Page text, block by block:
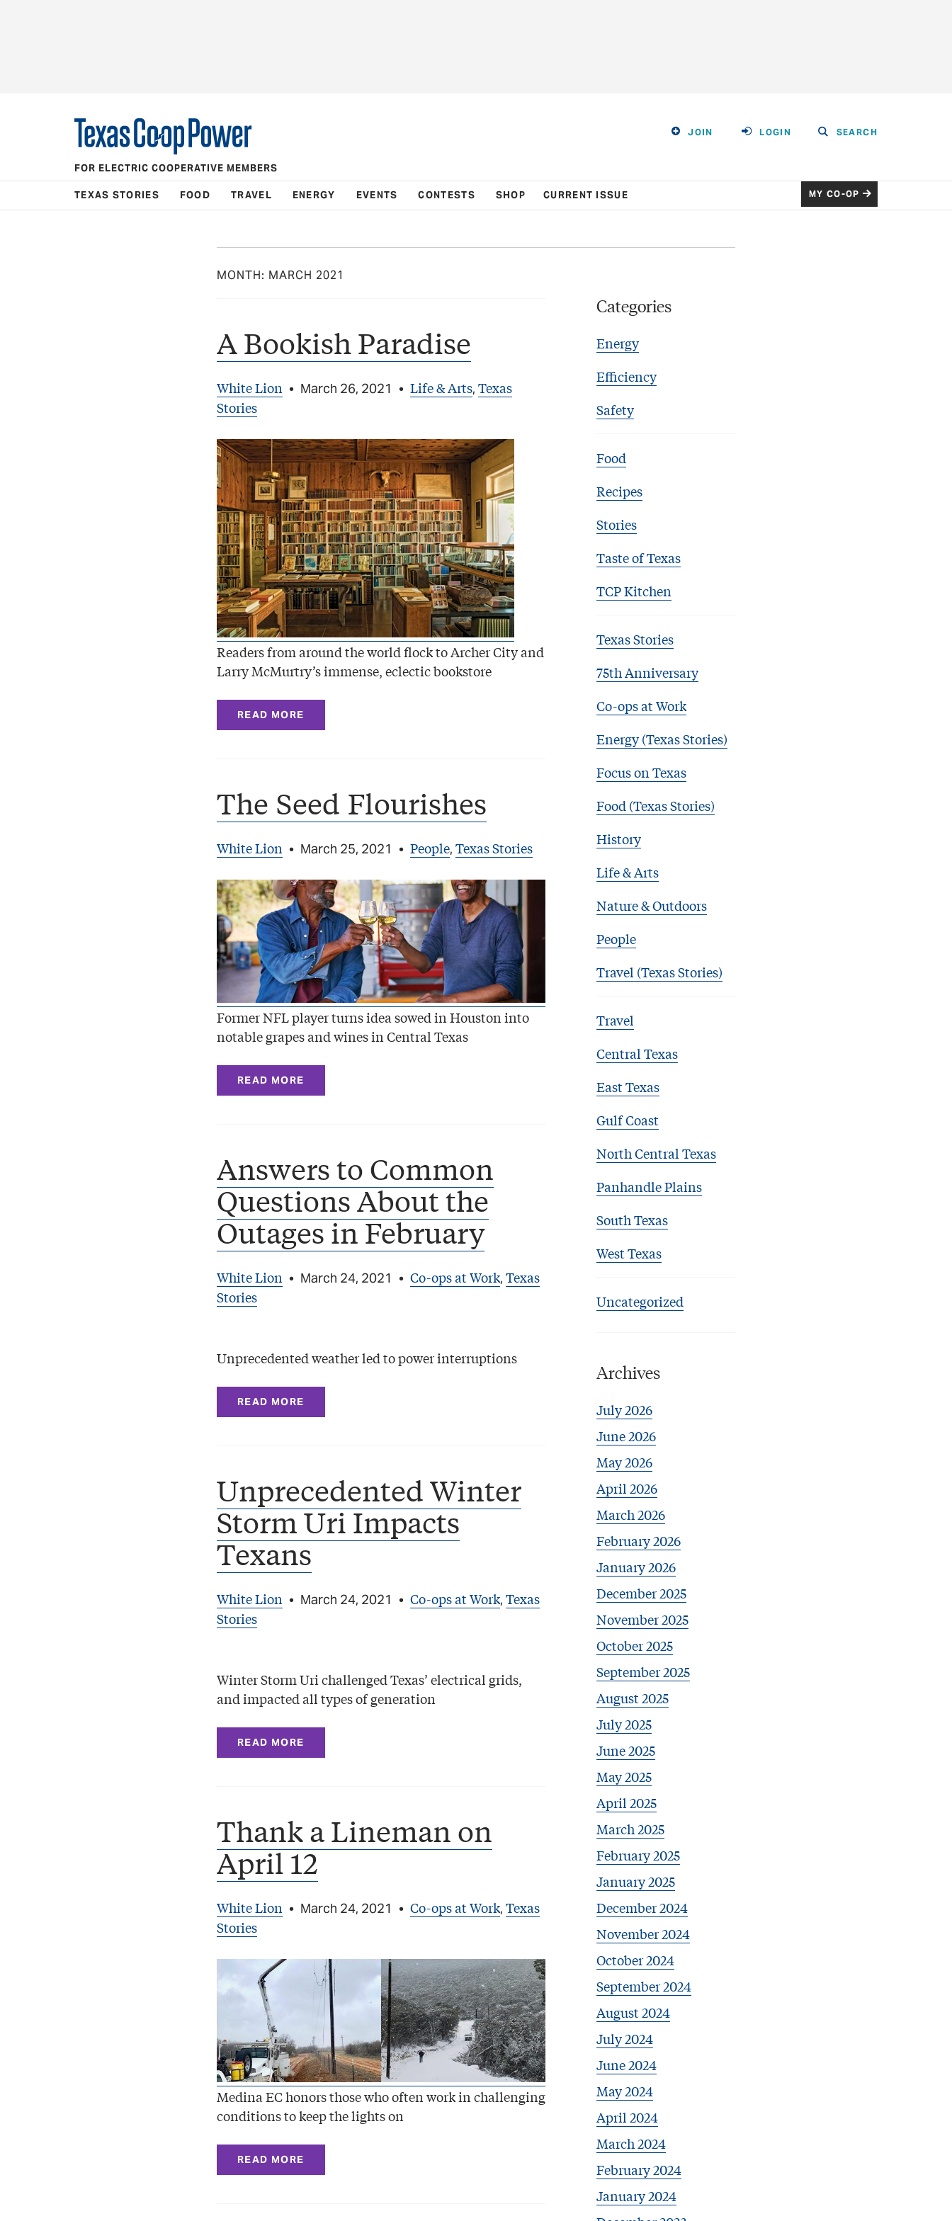
JOIN LOGIN SEARCH
FOR ELECTRIC COOPERATIVE MEMBERS
TEXAS STORIES FOOD TRAVEL ENERGY EVENTS CONTESTS SHOP CURRENT ISSUE MY CO-OP
MONTH: MARCH 2021
A Bookish Paradise
White Lion • March 26, 2021 • Life & Arts, Texas
Stories
Readers from around the world flock to Archer City and
Larry McMurtry’s immense, eclectic bookstore
READ MORE
The Seed Flourishes
White Lion • March 25, 2021 • People, Texas Stories
Former NFL player turns idea sowed in Houston into
notable grapes and wines in Central Texas
READ MORE
Answers to Common
Questions About the
Outages in February
White Lion • March 24, 2021 • Co-ops at Work, Texas
Stories
Unprecedented weather led to power interruptions
READ MORE
Unprecedented Winter
Storm Uri Impacts
Texans
White Lion • March 24, 2021 • Co-ops at Work, Texas
Stories
Winter Storm Uri challenged Texas’ electrical grids,
and impacted all types of generation
READ MORE
Thank a Lineman on
April 12
White Lion • March 24, 2021 • Co-ops at Work, Texas
Stories
Medina EC honors those who often work in challenging
conditions to keep the lights on
READ MORE
Categories
Energy
Efficiency
Safety
Food
Recipes
Stories
Taste of Texas
TCP Kitchen
Texas Stories
75th Anniversary
Co-ops at Work
Energy (Texas Stories)
Focus on Texas
Food (Texas Stories)
History
Life & Arts
Nature & Outdoors
People
Travel (Texas Stories)
Travel
Central Texas
East Texas
Gulf Coast
North Central Texas
Panhandle Plains
South Texas
West Texas
Uncategorized
Archives
July 2026
June 2026
May 2026
April 2026
March 2026
February 2026
January 2026
December 2025
November 2025
October 2025
September 2025
August 2025
July 2025
June 2025
May 2025
April 2025
March 2025
February 2025
January 2025
December 2024
November 2024
October 2024
September 2024
August 2024
July 2024
June 2024
May 2024
April 2024
March 2024
February 2024
January 2024